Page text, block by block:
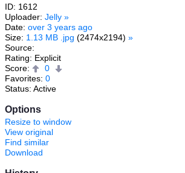
ID: 1612
Uploader: Jelly »
Date: over 3 years ago
Size: 1.13 MB .jpg (2474x2194) »
Source:
Rating: Explicit
Score:
0
Favorites: 0
Status: Active
Options
Resize to window
View original
Find similar
Download